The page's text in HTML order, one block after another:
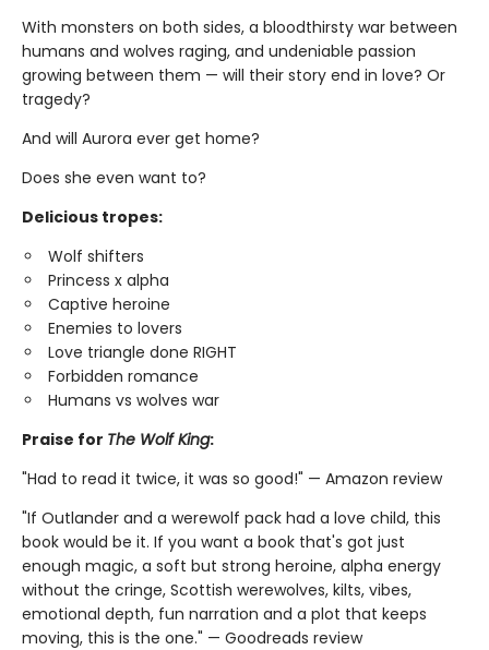
With monsters on both sides, a bloodthirsty war between
humans and wolves raging, and undeniable passion
growing between them — will their story end in love? Or
tragedy?
And will Aurora ever get home?
Does she even want to?
Delicious tropes:
Wolf shifters
Princess x alpha
Captive heroine
Enemies to lovers
Love triangle done RIGHT
Forbidden romance
Humans vs wolves war
Praise for The Wolf King:
"Had to read it twice, it was so good!" — Amazon review
"If Outlander and a werewolf pack had a love child, this
book would be it. If you want a book that's got just
enough magic, a soft but strong heroine, alpha energy
without the cringe, Scottish werewolves, kilts, vibes,
emotional depth, fun narration and a plot that keeps
moving, this is the one." — Goodreads review